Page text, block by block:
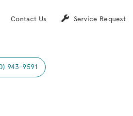
Contact Us Service Request
943-9591